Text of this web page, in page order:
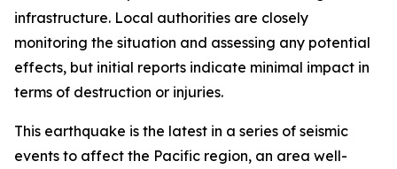
infrastructure. Local authorities are closely
monitoring the situation and assessing any potential
effects, but initial reports indicate minimal impact in
terms of destruction or injuries.
This earthquake is the latest in a series of seismic
events to affect the Pacific region, an area well-